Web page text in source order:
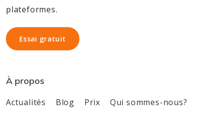
plateformes.
Essai gratuit
Essai gratuit
À propos
Actualités Blog Prix
Qui sommes-nous?